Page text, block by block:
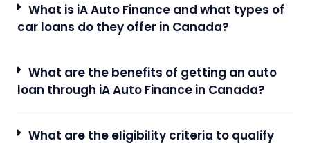
What is iA Auto Finance and what types of
car loans do they offer in Canada?
What are the benefits of getting an auto
loan through iA Auto Finance in Canada?
What are the eligibility criteria to qualify